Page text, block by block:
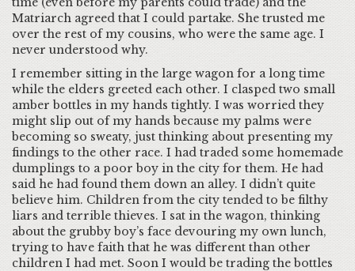
Matriarch agreed that I could partake. She trusted me
over the rest of my cousins, who were the same age. I
never understood why.
I remember sitting in the large wagon for a long time
while the elders greeted each other. I clasped two small
amber bottles in my hands tightly. I was worried they
might slip out of my hands because my palms were
becoming so sweaty, just thinking about presenting my
findings to the other race. I had traded some homemade
dumplings to a poor boy in the city for them. He had
said he had found them down an alley. I didn’t quite
believe him. Children from the city tended to be filthy
liars and terrible thieves. I sat in the wagon, thinking
about the grubby boy’s face devouring my own lunch,
trying to have faith that he was different than other
children I had met. Soon I would be trading the bottles